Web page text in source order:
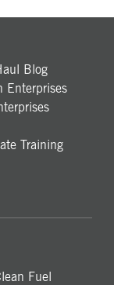
Blog
Enterprises
Training
Fuel